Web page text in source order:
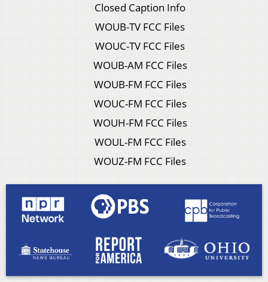
Closed Caption Info
WOUB-TV FCC Files
WOUC-TV FCC Files
WOUB-AM FCC Files
WOUB-FM FCC Files
WOUC-FM FCC Files
WOUH-FM FCC Files
WOUL-FM FCC Files
WOUZ-FM FCC Files